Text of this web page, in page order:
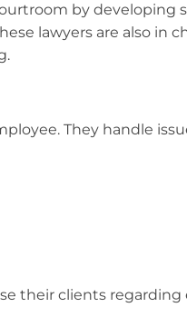
by
lawyers are also in
They handle
their clients